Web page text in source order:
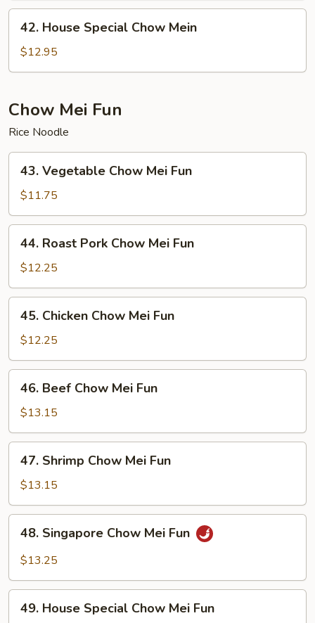
House
Special
Chow
42. House Special Chow Mein
$12.95
Chow Mei Fun
Rice Noodle
Vegetable
Chow
Mei
Fun
43. Vegetable Chow Mei Fun
$11.75
Roast
Pork
Chow
Mei
Fun
44. Roast Pork Chow Mei Fun
$12.25
Chicken
Chow
Mei
Fun
45. Chicken Chow Mei Fun
$12.25
Beef
Chow
Mei
Fun
46. Beef Chow Mei Fun
$13.15
Shrimp
Chow
Mei
Fun
47. Shrimp Chow Mei Fun
$13.15
Singapore
Chow
Fun
48. Singapore Chow Mei Fun
$13.25
House
49. House Special Chow Mei Fun